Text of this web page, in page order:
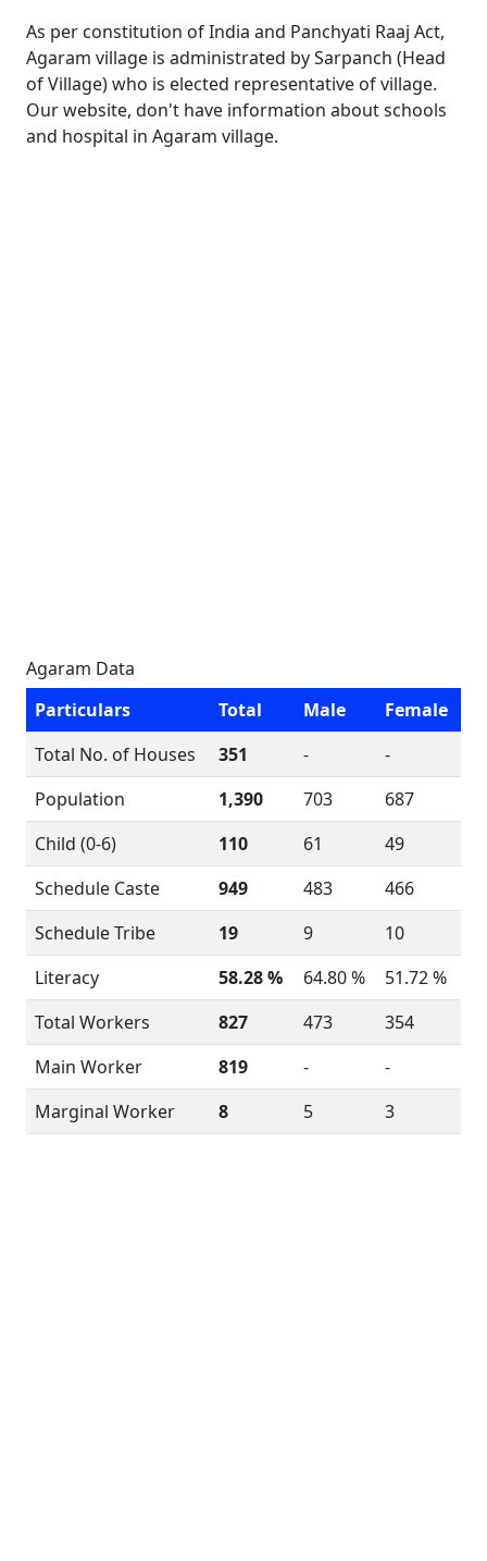
As per constitution of India and Panchyati Raaj Act,
Agaram village is administrated by Sarpanch (Head
of Village) who is elected representative of village.
Our website, don't have information about schools
and hospital in Agaram village.
Agaram Data
Particulars
Total Male
Female
Total No. of Houses
351 -
-
Population
1,390 703
687
Child (0-6)
110 61
49
Schedule Caste
949 483
466
Schedule Tribe
19 9
10
Literacy
58.28 % 64.80 %
51.72 %
Total Workers
827 473
354
Main Worker
819 -
-
Marginal Worker
8 5 3